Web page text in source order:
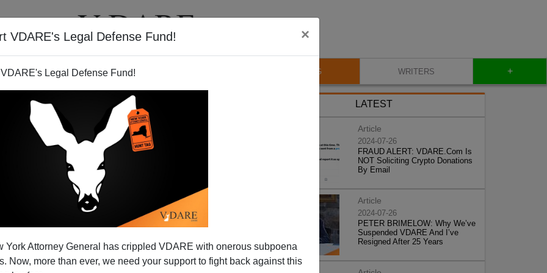
VDARE's Legal Defense Fund! ×
Legal Defense Fund!
York Attorney General has crippled VDARE with onerous subpoena
Now, more than ever, we need your support to fight back against this
VIDEOS BLOG WRITERS +
v. Protests
LATEST
Article
2024-07-26
FRAUD ALERT: VDARE.Com Is
NOT Soliciting Crypto Donations
By Email
Article
2024-07-26
PETER BRIMELOW: Why We’ve
Suspended VDARE And I’ve
Resigned After 25 Years